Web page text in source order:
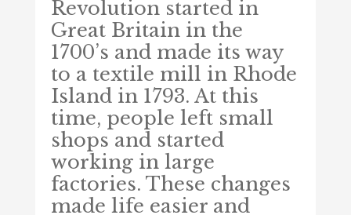
Revolution started in
Great Britain in the
1700’s and made its way
to a textile mill in Rhode
Island in 1793. At this
time, people left small
shops and started
working in large
factories. These changes
made life easier and